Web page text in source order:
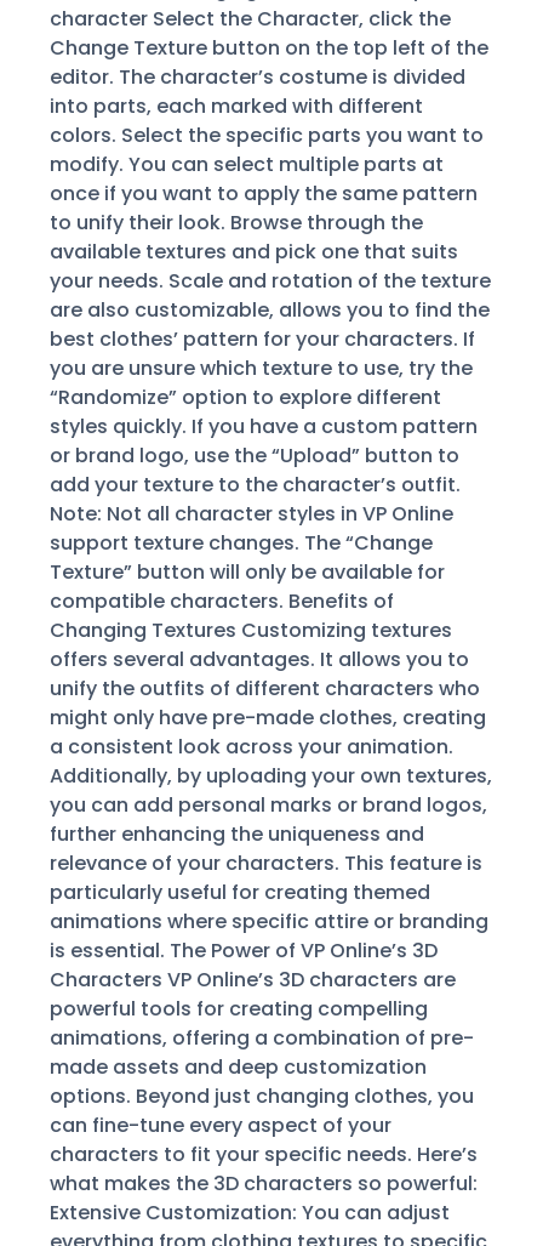
character Select the Character, click the
Change Texture button on the top left of the
editor. The character’s costume is divided
into parts, each marked with different
colors. Select the specific parts you want to
modify. You can select multiple parts at
once if you want to apply the same pattern
to unify their look. Browse through the
available textures and pick one that suits
your needs. Scale and rotation of the texture
are also customizable, allows you to find the
best clothes’ pattern for your characters. If
you are unsure which texture to use, try the
“Randomize” option to explore different
styles quickly. If you have a custom pattern
or brand logo, use the “Upload” button to
add your texture to the character’s outfit.
Note: Not all character styles in VP Online
support texture changes. The “Change
Texture” button will only be available for
compatible characters. Benefits of
Changing Textures Customizing textures
offers several advantages. It allows you to
unify the outfits of different characters who
might only have pre-made clothes, creating
a consistent look across your animation.
Additionally, by uploading your own textures,
you can add personal marks or brand logos,
further enhancing the uniqueness and
relevance of your characters. This feature is
particularly useful for creating themed
animations where specific attire or branding
is essential. The Power of VP Online’s 3D
Characters VP Online’s 3D characters are
powerful tools for creating compelling
animations, offering a combination of pre-
made assets and deep customization
options. Beyond just changing clothes, you
can fine-tune every aspect of your
characters to fit your specific needs. Here’s
what makes the 3D characters so powerful:
Extensive Customization: You can adjust